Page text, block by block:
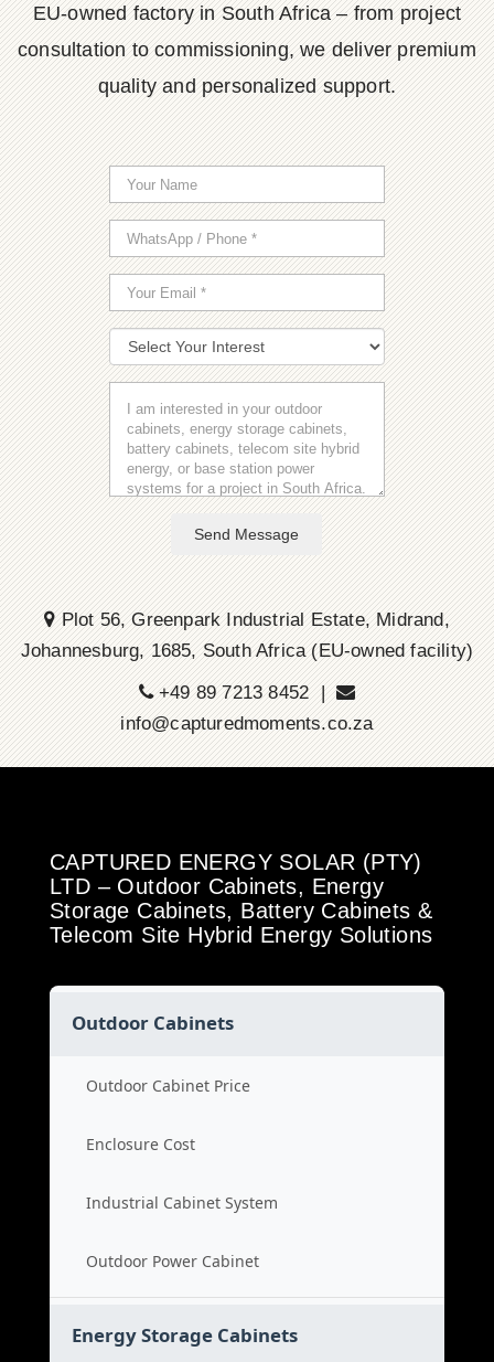
EU-owned factory in South Africa – from project
consultation to commissioning, we deliver premium
quality and personalized support.
Send Message
Plot 56, Greenpark Industrial Estate, Midrand,
Johannesburg, 1685, South Africa (EU-owned facility)
+49 89 7213 8452 |
info@capturedmoments.co.za
CAPTURED ENERGY SOLAR (PTY)
LTD – Outdoor Cabinets, Energy
Storage Cabinets, Battery Cabinets &
Telecom Site Hybrid Energy Solutions
Outdoor Cabinets
Outdoor Cabinet Price
Enclosure Cost
Industrial Cabinet System
Outdoor Power Cabinet
Energy Storage Cabinets